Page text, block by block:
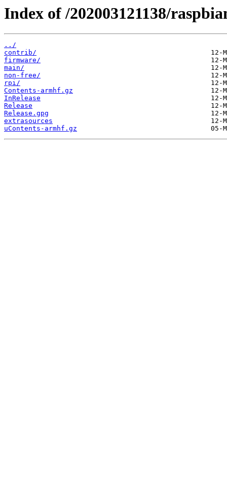
Index of /202003121138/
../
contrib/
firmware/
main/
non-free/
rpi/
Contents-armhf.gz
InRelease
Release
Release.gpg
extrasources
uContents-armhf.gz